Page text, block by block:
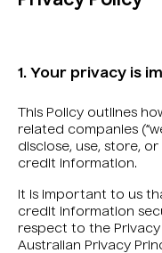
1. Your privacy is
This Policy outlines
related companies
disclose, use, store,
credit information.
It is important to us
credit information
respect to the Privacy
Australian Privacy